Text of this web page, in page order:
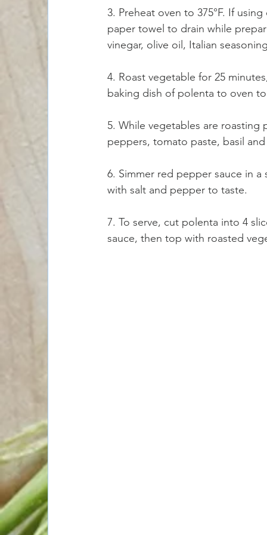
3. Preheat oven to 375°F. If
paper towel to drain while
vinegar, olive oil, Italian
4. Roast vegetable for 25
baking dish of polenta to oven
5. While vegetables are
peppers, tomato paste, basil
6. Simmer red pepper sauce in
with salt and pepper to taste.
7. To serve, cut polenta into 4
sauce, then top with roasted